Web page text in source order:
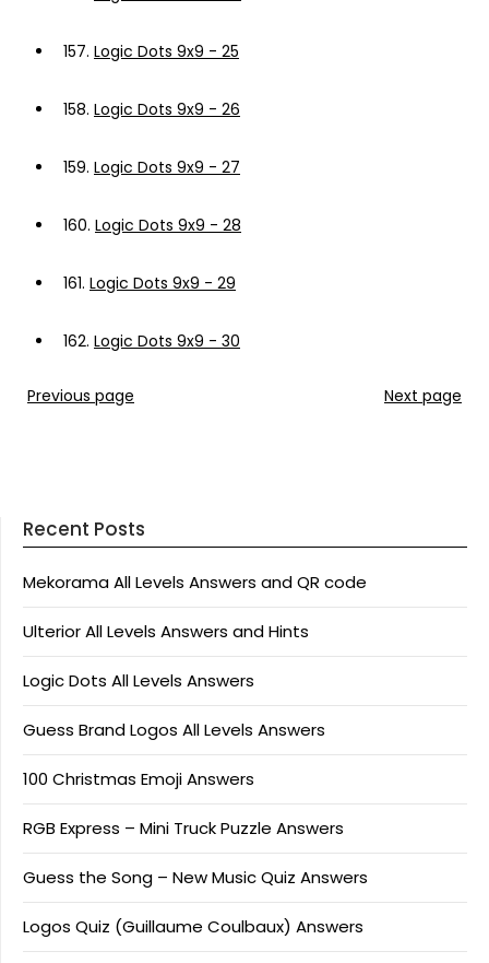
157. Logic Dots 9x9 - 25
158. Logic Dots 9x9 - 26
159. Logic Dots 9x9 - 27
160. Logic Dots 9x9 - 28
161. Logic Dots 9x9 - 29
162. Logic Dots 9x9 - 30
Previous page Next page
Recent Posts
Mekorama All Levels Answers and QR code
Ulterior All Levels Answers and Hints
Logic Dots All Levels Answers
Guess Brand Logos All Levels Answers
100 Christmas Emoji Answers
RGB Express – Mini Truck Puzzle Answers
Guess the Song – New Music Quiz Answers
Logos Quiz (Guillaume Coulbaux) Answers